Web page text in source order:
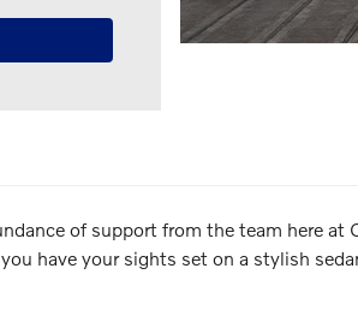
of support from the team here
have your sights set on a stylish